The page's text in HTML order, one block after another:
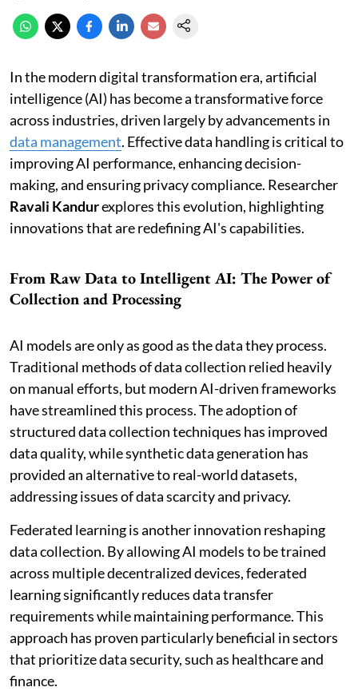
In the modern digital transformation era, artificial
intelligence (AI) has become a transformative force
across industries, driven largely by advancements in
data management. Effective data handling is critical to
improving AI performance, enhancing decision-
making, and ensuring privacy compliance. Researcher
Ravali Kandurexplores this evolution, highlighting
innovations that are redefining AI's capabilities.
From Raw Data to Intelligent AI: The Power of
Collection and Processing
AI models are only as good as the data they process.
Traditional methods of data collection relied heavily
on manual efforts, but modern AI-driven frameworks
have streamlined this process. The adoption of
structured data collection techniques has improved
data quality, while synthetic data generation has
provided an alternative to real-world datasets,
addressing issues of data scarcity and privacy.
Federated learning is another innovation reshaping
data collection. By allowing AI models to be trained
across multiple decentralized devices, federated
learning significantly reduces data transfer
requirements while maintaining performance. This
approach has proven particularly beneficial in sectors
that prioritize data security, such as healthcare and
finance.